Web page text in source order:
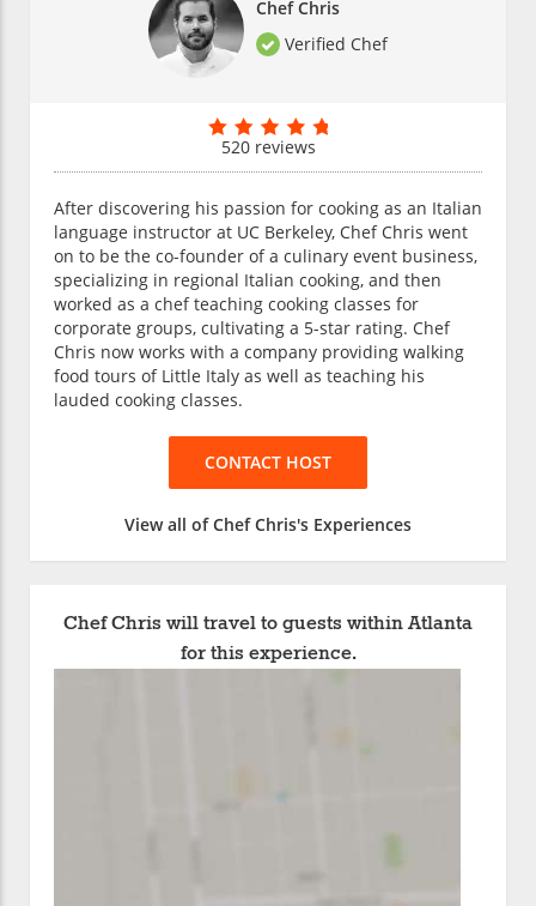
Chef Chris
Verified Chef
520 reviews
After discovering his passion for cooking as an Italian
language instructor at UC Berkeley, Chef Chris went
on to be the co-founder of a culinary event business,
specializing in regional Italian cooking, and then
worked as a chef teaching cooking classes for
corporate groups, cultivating a 5-star rating. Chef
Chris now works with a company providing walking
food tours of Little Italy as well as teaching his
lauded cooking classes.
CONTACT HOST
View all of Chef Chris's Experiences
Chef Chris will travel to guests within Atlanta
for this experience.